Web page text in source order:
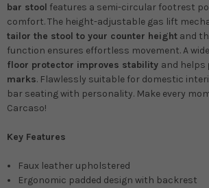
bar stool features a semi-circular footrest
comfort. The height-adjustable gas lift
tailor the stool to your counter height and
function ensures effortless movement. A
floor protector improves stability and helps
marks. Flawlessly suitable for domestic
bar seating with personality. Make every
Carcaso!
Key Features
Faux leather upholstered
Ergonomic padded design with backrest